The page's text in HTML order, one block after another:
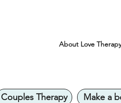
About Love Therapy
Make a
Couples Therapy